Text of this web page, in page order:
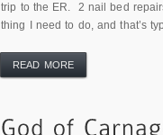
trip to the ER. 2 nail bed
thing I need to do, and that’s
READ MORE